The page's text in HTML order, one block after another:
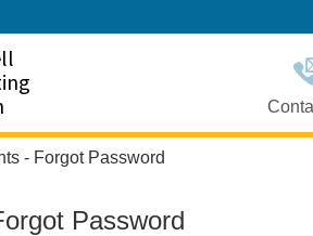
- Forgot Password
Password